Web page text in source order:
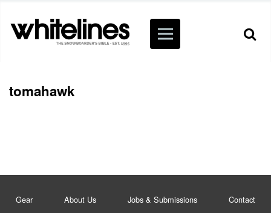
tomahawk
Gear About Us Jobs & Submissions Contact